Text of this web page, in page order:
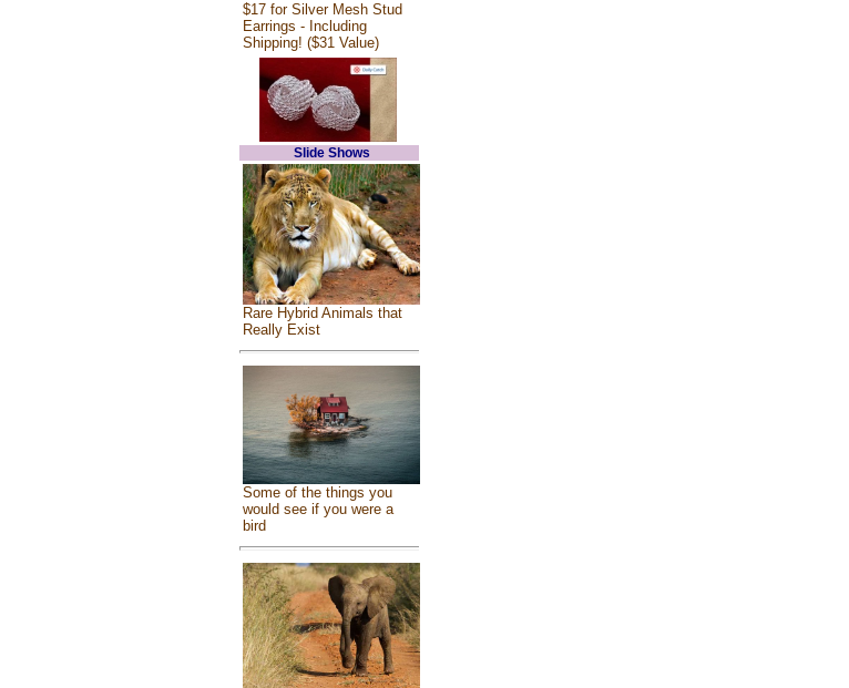
$17 for Silver Mesh Stud
Earrings - Including
Shipping! ($31 Value)
Slide Shows
Rare Hybrid Animals that
Really Exist
Some of the things you
would see if you were a
bird